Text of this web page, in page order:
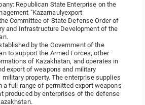
Republican State Enterprise on the
"Kazarnaulyexport
Committee of State Defense Order of
and Infrastructure Development of the
by the Government of the
to support the Armed Forces, other
of Kazakhstan, and operates in
export of weapons and military
property. The enterprise supplies
a full range of permitted export weapons
produced by enterprises of the defense